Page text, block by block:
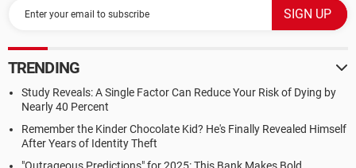
TRENDING
Study Reveals: A Single Factor Can Reduce Your Risk of Dying by
Nearly 40 Percent
Remember the Kinder Chocolate Kid? He's Finally Revealed Himself
After Years of Identity Theft